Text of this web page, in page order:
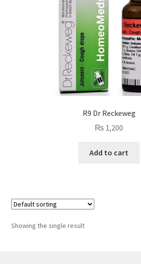
R9 Dr Reckeweg
₨ 1,200
Add to cart
Showing the single result